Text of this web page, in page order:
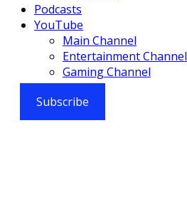
Podcasts
YouTube
Main Channel
Entertainment Channel
Gaming Channel
Subscribe